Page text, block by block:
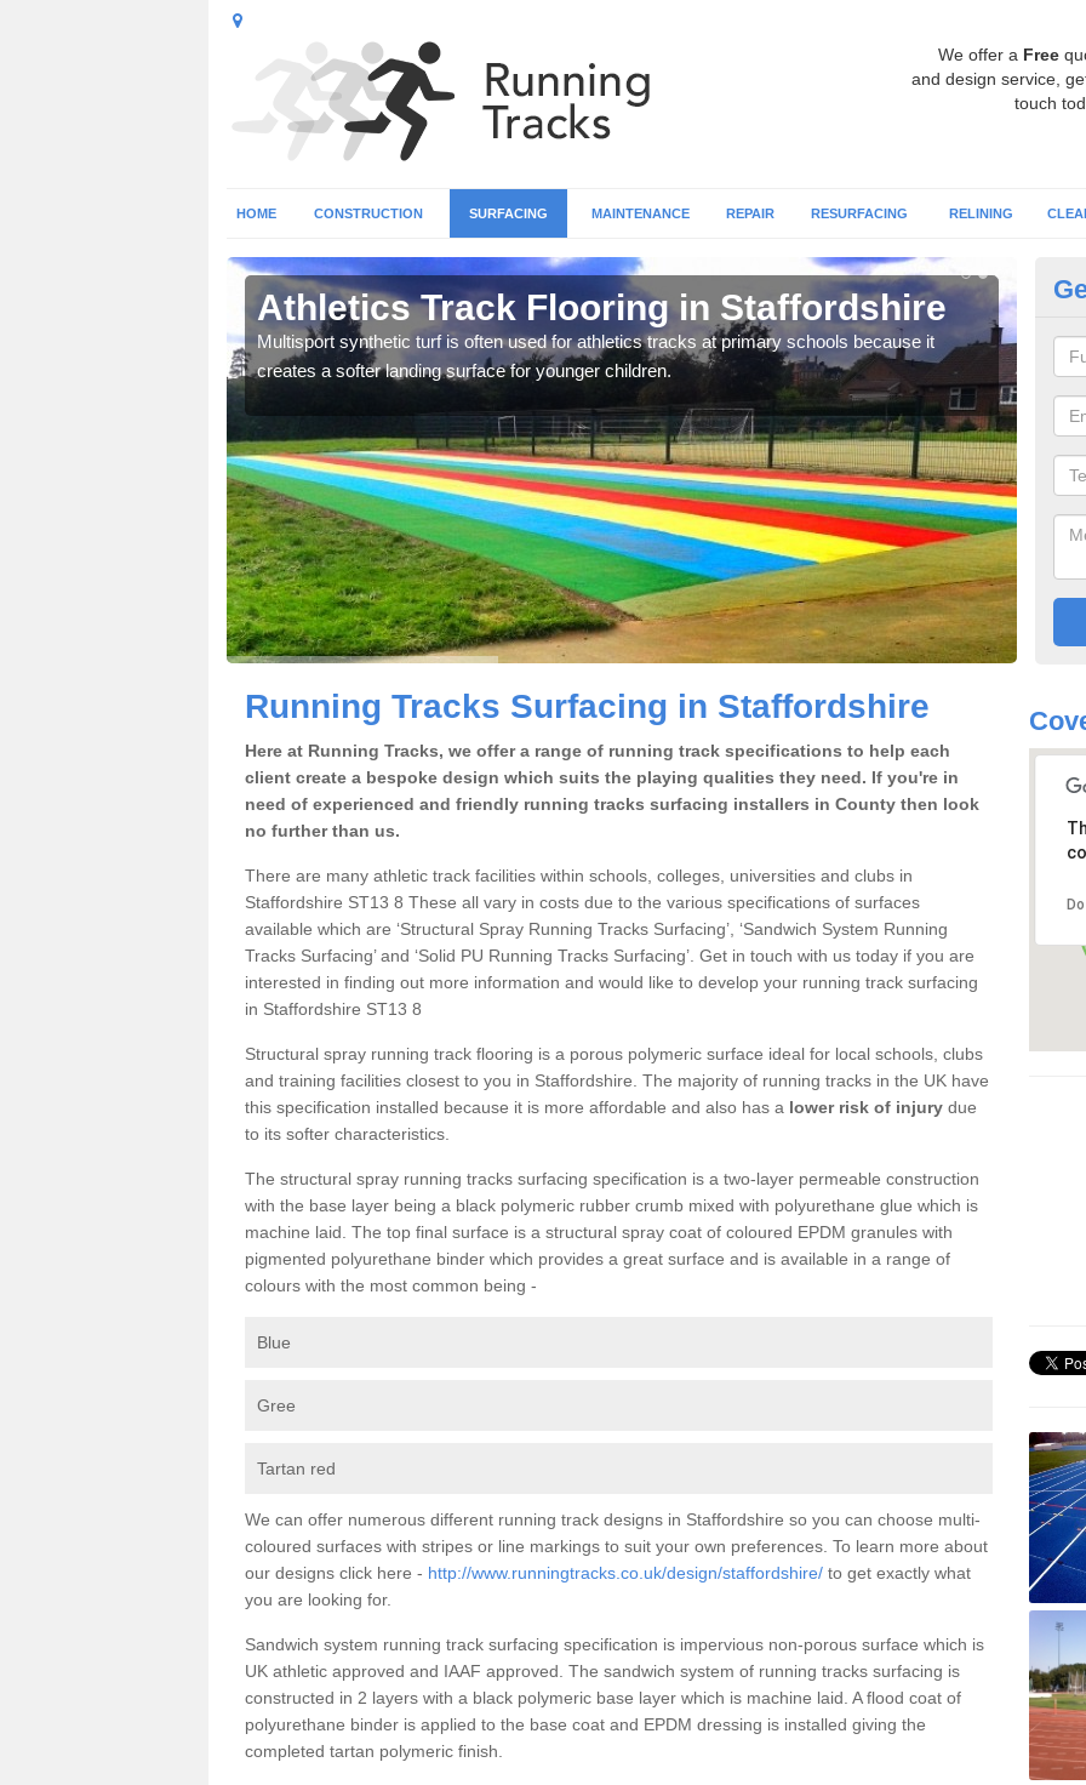
We offer a Free
and design service,
touch
HOME CONSTRUCTION SURFACING MAINTENANCE REPAIR RESURFACING RELINING
Athletics Track Flooring in Staffordshire
Multisport synthetic turf is often used for athletics tracks at primary schools because it
creates a softer landing surface for younger children.
We
Running Tracks Surfacing in Staffordshire
Here at Running Tracks, we offer a range of running track specifications to help each
client create a bespoke design which suits the playing qualities they need. If you're in
need of experienced and friendly running tracks surfacing installers in County then look
no further than us.
There are many athletic track facilities within schools, colleges, universities and clubs in
Staffordshire ST13 8 These all vary in costs due to the various specifications of surfaces
available which are ‘Structural Spray Running Tracks Surfacing’, ‘Sandwich System Running
Tracks Surfacing’ and ‘Solid PU Running Tracks Surfacing’. Get in touch with us today if you are
interested in finding out more information and would like to develop your running track surfacing
in Staffordshire ST13 8
Structural spray running track flooring is a porous polymeric surface ideal for local schools, clubs
and training facilities closest to you in Staffordshire. The majority of running tracks in the UK have
this specification installed because it is more affordable and also has a lower risk of injury due
to its softer characteristics.
The structural spray running tracks surfacing specification is a two-layer permeable construction
with the base layer being a black polymeric rubber crumb mixed with polyurethane glue which is
machine laid. The top final surface is a structural spray coat of coloured EPDM granules with
pigmented polyurethane binder which provides a great surface and is available in a range of
colours with the most common being -
Blue
Gree
Tartan red
We can offer numerous different running track designs in Staffordshire so you can choose multi-
coloured surfaces with stripes or line markings to suit your own preferences. To learn more about
our designs click here - http://www.runningtracks.co.uk/design/staffordshire/ to get exactly what
you are looking for.
Sandwich system running track surfacing specification is impervious non-porous surface which is
UK athletic approved and IAAF approved. The sandwich system of running tracks surfacing is
constructed in 2 layers with a black polymeric base layer which is machine laid. A flood coat of
polyurethane binder is applied to the base coat and EPDM dressing is installed giving the
completed tartan polymeric finish.